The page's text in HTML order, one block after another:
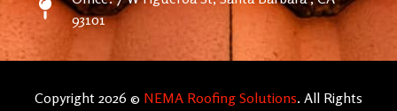
93101
Copyright 2026 © NEMA Roofing Solutions. All Rights